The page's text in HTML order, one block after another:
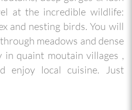
at the incredible wildlife:
and nesting birds. You will
meadows and dense
in quaint moutain villages ,
enjoy local cuisine. Just